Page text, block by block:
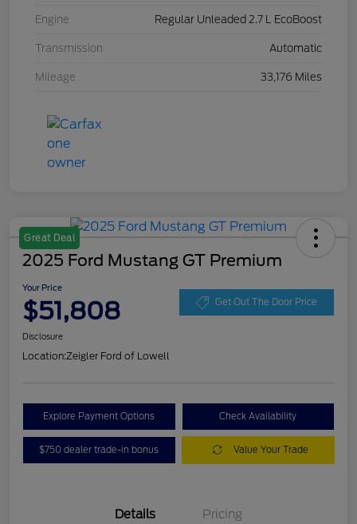
Engine Regular Unleaded 2.7 L EcoBoost
Transmission Automatic
Mileage 33,176 Miles
Great Deal
2025 Ford Mustang GT Premium
Your Price
$51,808 Get Out The Door Price
Disclosure
Location:Zeigler Ford of Lowell
Explore Payment Options Check Availability
$750 dealer trade-in bonus Value Your Trade
Details Pricing